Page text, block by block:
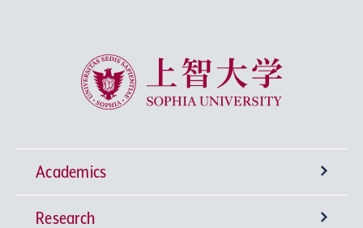
Sophia University
Academics
Undergraduate Programs
Research